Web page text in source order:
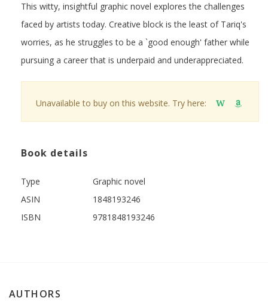
This witty, insightful graphic novel explores the challenges
faced by artists today. Creative block is the least of Tariq's
worries, as he struggles to be a `good enough' father while
pursuing a career that is underpaid and underappreciated.
Unavailable to buy on this website. Try here: W
Book details
Type
Graphic novel
ASIN
1848193246
ISBN
9781848193246
AUTHORS